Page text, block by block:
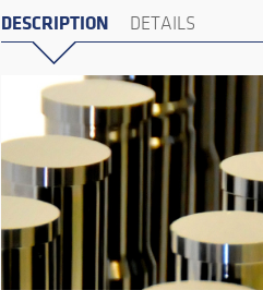
DESCRIPTION DETAILS